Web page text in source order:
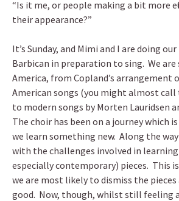
“Is it me, or people making a bit more
their appearance?”
It’s Sunday, and Mimi and I are doing
Barbican in preparation to sing. We
America, from Copland’s arrangement
American songs (you might almost
to modern songs by Morten Lauridsen
The choir has been on a journey which
we learn something new. Along the
with the challenges involved in learning
especially contemporary) pieces. This
we are most likely to dismiss the
good. Now, though, whilst still feeling